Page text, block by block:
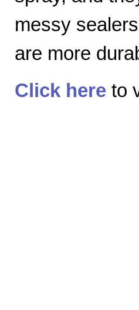
messy
are more
Click here to